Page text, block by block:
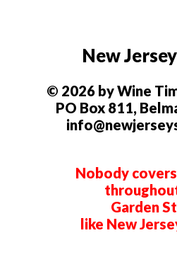
New
© 2026 by Wine
PO Box 811,
Nobody
Garden
like New